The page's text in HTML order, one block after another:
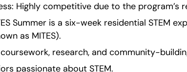
Highly competitive due to the program’s
Summer is a six-week residential STEM
as MITES).
research, and community-
passionate about STEM.